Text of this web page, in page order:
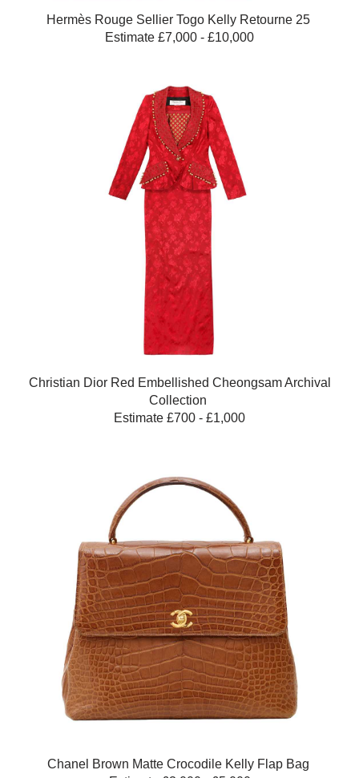
Hermès Rouge Sellier Togo Kelly Retourne 25
Estimate £7,000 - £10,000
Christian Dior Red Embellished Cheongsam Archival
Collection
Estimate £700 - £1,000
Chanel Brown Matte Crocodile Kelly Flap Bag